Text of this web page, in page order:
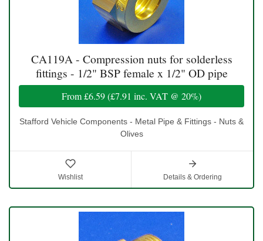
CA119A - Compression nuts for solderless
fittings - 1/2" BSP female x 1/2" OD pipe
From£6.59(£7.91 inc. VAT @ 20%)
Stafford Vehicle Components - Metal Pipe & Fittings - Nuts &
Olives
Wishlist Details & Ordering